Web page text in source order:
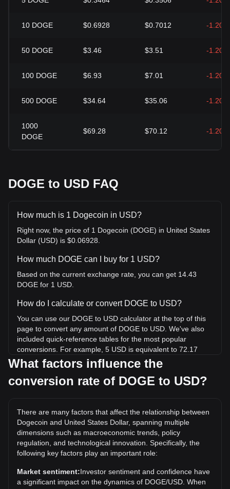
10 DOGE $0.6928 $0.7012 -1.20%
50 DOGE $3.46 $3.51 -1.20%
100 DOGE $6.93 $7.01 -1.20%
500 DOGE $34.64 $35.06 -1.20%
1000
DOGE
$69.28 $70.12 -1.20%
DOGE to USD FAQ
How much is 1 Dogecoin in USD?
Right now, the price of 1 Dogecoin (DOGE) in United States
Dollar (USD) is $0.06928.
How much DOGE can I buy for 1 USD?
Based on the current exchange rate, you can get 14.43
DOGE for 1 USD.
How do I calculate or convert DOGE to USD?
You can use our DOGE to USD calculator at the top of this
page to convert any amount of DOGE to USD. We've also
included quick-reference tables for the most popular
conversions. For example, 5 USD is equivalent to 72.17
DOGE, while 5 DOGE will cost around 0.3464USD.
What is the highest price of DOGE/USD in history?
the current all-time high.
What is the price trend of in USD?
Over the past 7 days, the exchange rate of Dogecoin
(DOGE) has gone down by 1.74%. Over the last month,
the exchange rate of Dogecoin (DOGE) has gone down by
8.12% against United States Dollar (USD).
What factors influence the
conversion rate of DOGE to USD?
There are many factors that affect the relationship between
Dogecoin and United States Dollar, spanning multiple
dimensions such as macroeconomic trends, policy
regulation, and technological innovation. Specifically, the
following key factors play an important role:
Market sentiment:Investor sentiment and confidence have
a significant impact on the dynamics of DOGE/USD. When